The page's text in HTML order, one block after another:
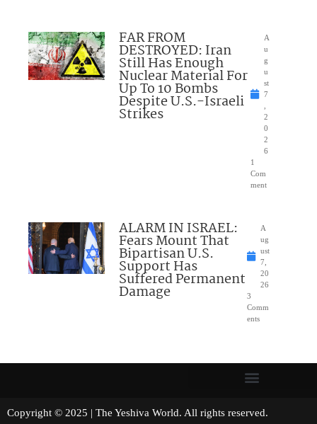
FAR FROM
DESTROYED: Iran
Still Has Enough
Nuclear Material For
Up To 10 Bombs
Despite U.S.-Israeli
Strikes
A
u
g
u
st
7
,
2
0
2
6
1
Com
ment
ALARM IN ISRAEL:
Fears Mount That
Bipartisan U.S.
Support Has
Suffered Permanent
Damage
A
ug
ust
7,
20
26
3
Comm
ents
Copyright © 2025 | The Yeshiva World. All rights reserved.